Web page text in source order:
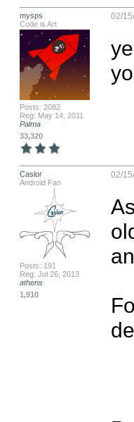
mysps
Code is Art
Posts: 2082
Reg: May 14, 2011
Palma
33,320
02/
Caslor
Android Fan
Posts: 191
Reg: Jul 26, 2013
athens
1,910
02/